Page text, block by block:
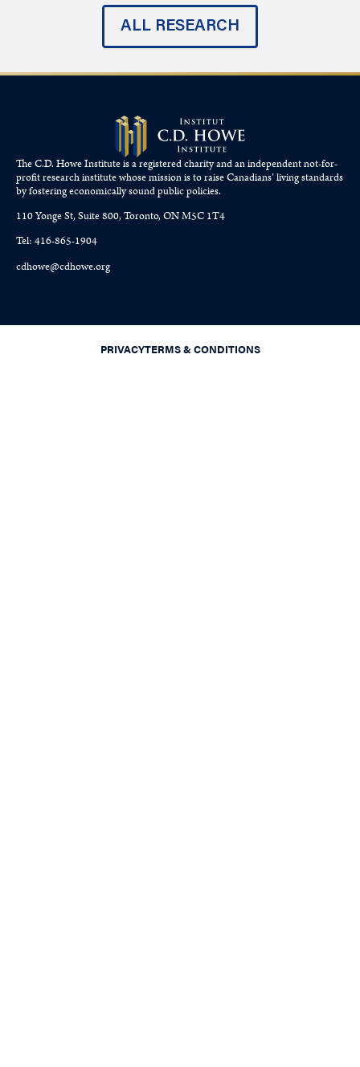
ALL RESEARCH
The C.D. Howe Institute is a registered charity and an independent not-for-
profit research institute whose mission is to raiseCanadians’living standards
by fostering economically sound public policies.
110 Yonge St, Suite 800, Toronto, ON M5C 1T4
Tel: 416-865-1904
cdhowe@cdhowe.org
PRIVACYTERMS & CONDITIONS